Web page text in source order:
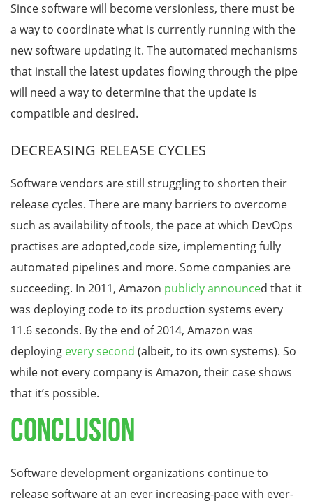
Since software will become versionless, there must be
a way to coordinate what is currently running with the
new software updating it. The automated mechanisms
that install the latest updates flowing through the pipe
will need a way to determine that the update is
compatible and desired.
DECREASING RELEASE CYCLES
Software vendors are still struggling to shorten their
release cycles. There are many barriers to overcome
such as availability of tools, the pace at which DevOps
practises are adopted,code size, implementing fully
automated pipelines and more. Some companies are
succeeding. In 2011, Amazon publicly announced that it
was deploying code to its production systems every
11.6 seconds. By the end of 2014, Amazon was
deploying every second (albeit, to its own systems). So
while not every company is Amazon, their case shows
that it’s possible.
Conclusion
Software development organizations continue to
release software at an ever increasing-pace with ever-